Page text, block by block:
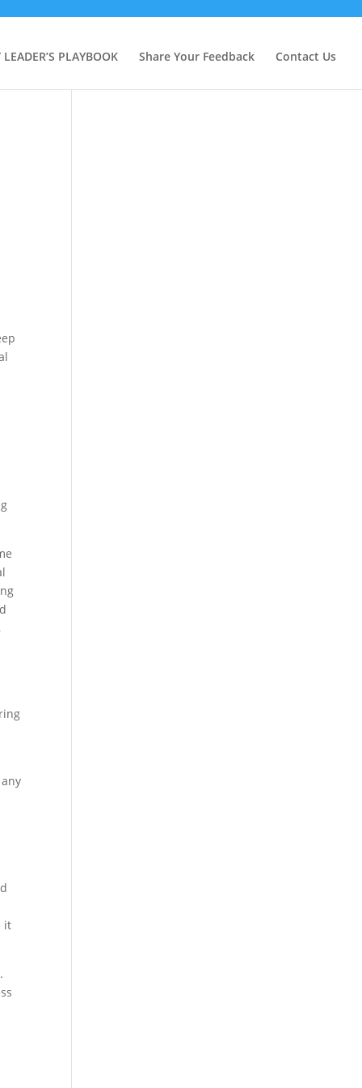
PLAYBOOK Share Your Feedback Contact Us
it